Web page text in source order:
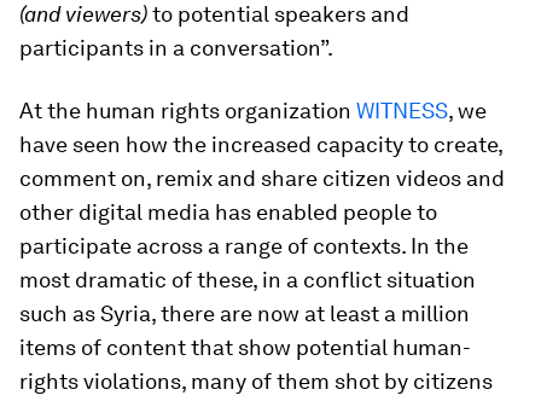
(and viewers)to potential speakers and
participants in a conversation”.
At the human rights organization WITNESS, we
have seen how the increased capacity to create,
comment on, remix and share citizen videos and
other digital media has enabled people to
participate across a range of contexts. In the
most dramatic of these, in a conflict situation
such as Syria, there are now at least a million
items of content that show potential human-
rights violations, many of them shot by citizens